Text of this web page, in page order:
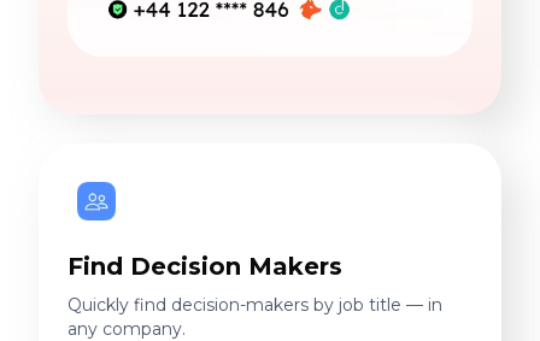
Find Decision Makers
Quickly find decision-makers by job title — in
any company.